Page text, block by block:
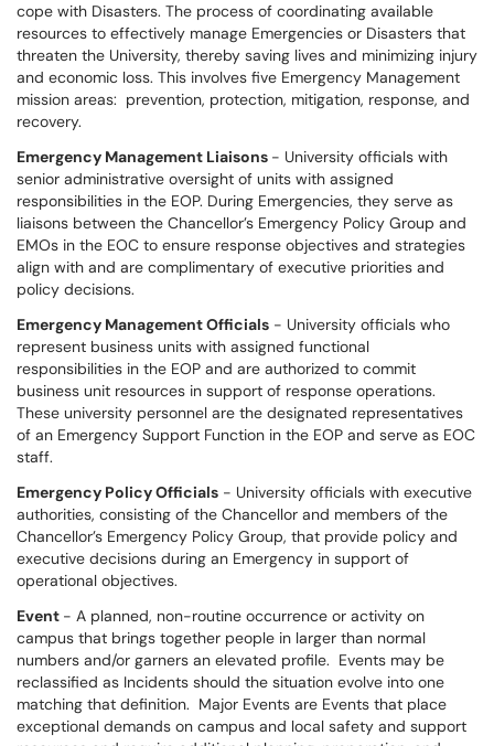
cope with Disasters. The process of coordinating available
resources to effectively manage Emergencies or Disasters that
threaten the University, thereby saving lives and minimizing injury
and economic loss. This involves five Emergency Management
mission areas: prevention, protection, mitigation, response, and
recovery.
Emergency Management Liaisons - University officials with
senior administrative oversight of units with assigned
responsibilities in the EOP. During Emergencies, they serve as
liaisons between the Chancellor’s Emergency Policy Group and
EMOs in the EOC to ensure response objectives and strategies
align with and are complimentary of executive priorities and
policy decisions.
Emergency Management Officials - University officials who
represent business units with assigned functional
responsibilities in the EOP and are authorized to commit
business unit resources in support of response operations.
These university personnel are the designated representatives
of an Emergency Support Function in the EOP and serve as EOC
staff.
Emergency Policy Officials - University officials with executive
authorities, consisting of the Chancellor and members of the
Chancellor’s Emergency Policy Group, that provide policy and
executive decisions during an Emergency in support of
operational objectives.
Event - A planned, non-routine occurrence or activity on
campus that brings together people in larger than normal
numbers and/or garners an elevated profile. Events may be
reclassified as Incidents should the situation evolve into one
matching that definition. Major Events are Events that place
exceptional demands on campus and local safety and support